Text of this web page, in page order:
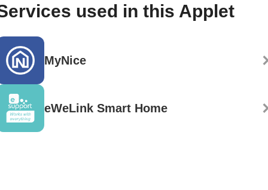
used in this Applet
MyNice
eWeLink Smart Home